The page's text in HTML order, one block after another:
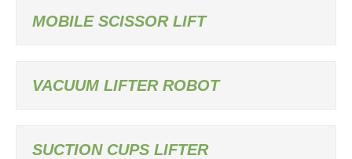
MOBILE SCISSOR LIFT
VACUUM LIFTER ROBOT
SUCTION CUPS LIFTER